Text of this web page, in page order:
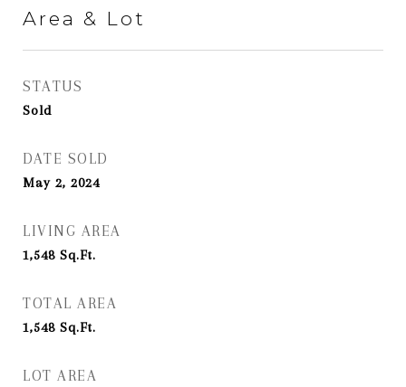
Area & Lot
STATUS
Sold
DATE SOLD
May 2, 2024
LIVING AREA
1,548 Sq.Ft.
TOTAL AREA
1,548 Sq.Ft.
LOT AREA